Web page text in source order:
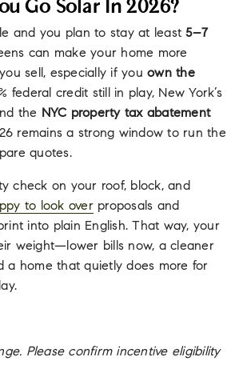
Go Solar In 2026?
and you plan to stay at least5–7
can make your home more
sell, especially if you own the
federal credit still in play, New York’s
the NYC property tax abatement
remains a strong window to run the
quotes.
check on your roof, block, and
to look overproposals and
into plain English. That way, your
weight—lower bills now, a cleaner
a home that quietly does more for
Please confirm incentive eligibility